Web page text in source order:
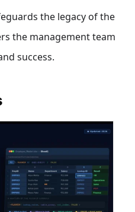
the legacy of the
the management team
success.